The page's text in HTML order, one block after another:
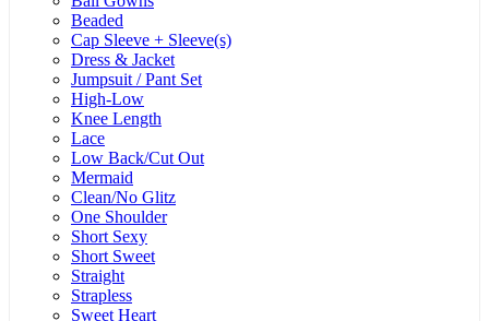
Beaded
Cap Sleeve + Sleeve(s)
Dress & Jacket
Jumpsuit / Pant Set
High-Low
Knee Length
Lace
Low Back/Cut Out
Mermaid
Clean/No Glitz
One Shoulder
Short Sexy
Short Sweet
Straight
Strapless
Sweet Heart